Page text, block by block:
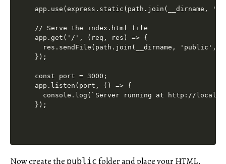
app.use(express.static(path.join(__dirname,
// Serve the index.html file
app.get('/', (req, res) => {
res.sendFile(path.join(__dirname, 'public',
});
const port = 3000;
app.listen(port, () => {
console.log(`Server running at http://
Now create the public folder and place your HTML,